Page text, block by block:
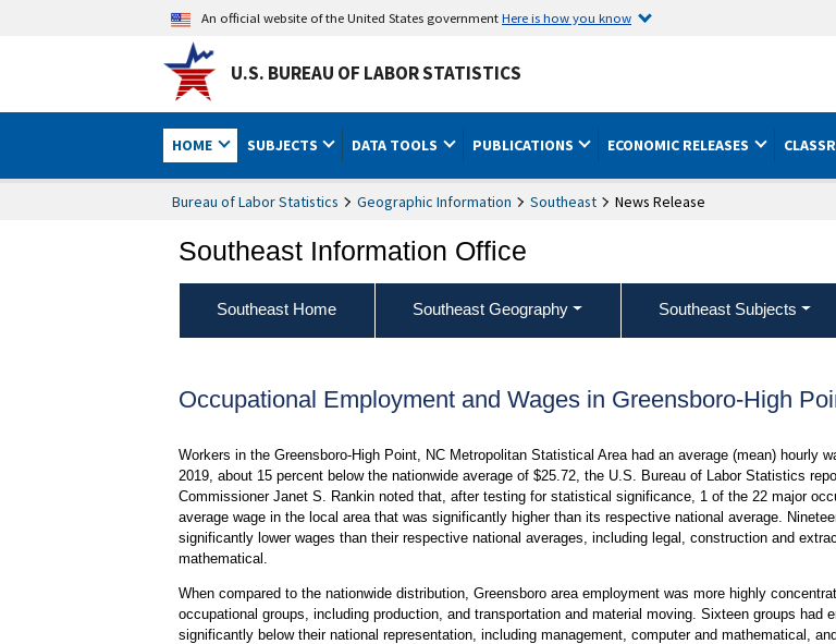
An official website of the United States governmentHere is how you know
U.S. BUREAU OF LABOR STATISTICS
HOME SUBJECTS DATA TOOLS PUBLICATIONS ECONOMIC RELEASES
Bureau of Labor Statistics Geographic Information Southeast News Release
Southeast Information Office
Southeast Home Southeast Geography Southeast Subjects
Occupational Employment and Wages in Greensboro-High
Workers in the Greensboro-High Point, NC Metropolitan Statistical Area had an average (mean) hourly
2019, about 15 percent below the nationwide average of $25.72, the U.S. Bureau of Labor Statistics
Commissioner Janet S. Rankin noted that, after testing for statistical significance, 1 of the 22 major
average wage in the local area that was significantly higher than its respective national average.
significantly lower wages than their respective national averages, including legal, construction and
mathematical.
When compared to the nationwide distribution, Greensboro area employment was more highly
occupational groups, including production, and transportation and material moving. Sixteen groups had
significantly below their national representation, including management, computer and mathematical,